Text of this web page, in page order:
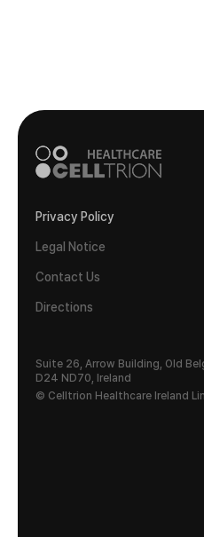
Privacy Policy
Legal Notice
Contact Us
Directions
Suite 26, Arrow Building, Old
D24 ND70, Ireland
© Celltrion Healthcare Ireland